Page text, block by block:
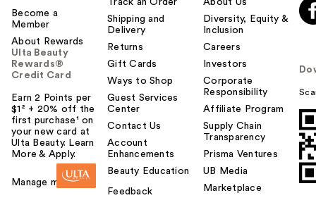
Become a
Member
About Rewards
Ulta Beauty
Rewards®
Credit Card
Earn 2 Points per
$1² + 20% off the
first purchase¹ on
your new card at
Ulta Beauty. Learn
More & Apply.
Manage my card
Track an Order
Shipping and
Delivery
Returns
Gift Cards
Ways to Shop
Guest Services
Center
Contact Us
Account
Enhancements
Beauty Education
Feedback
About Us
Diversity, Equity &
Inclusion
Careers
Investors
Corporate
Responsibility
Affiliate Program
Supply Chain
Transparency
Prisma Ventures
UB Media
Marketplace